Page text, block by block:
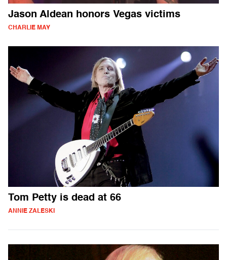
Jason Aldean honors Vegas victims
CHARLIE MAY
Tom Petty is dead at 66
ANNIE ZALESKI